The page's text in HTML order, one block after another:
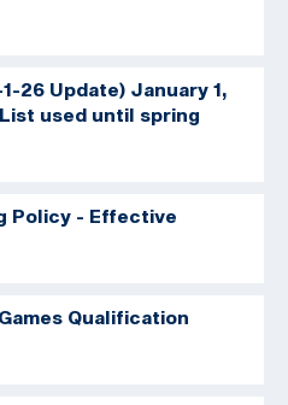
26 Update) January 1,
used until spring
Policy - Effective
Qualification